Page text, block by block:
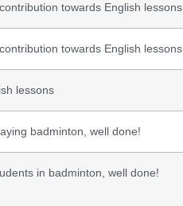
towards English lessons
towards English lessons
lessons
badminton, well done!
in badminton, well done!